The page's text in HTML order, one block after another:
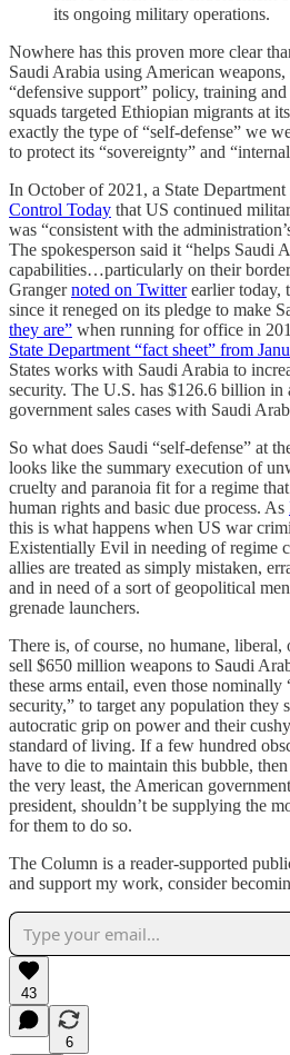
its ongoing military operations.
Nowhere has this proven more clear
Saudi Arabia using American
“defensive support” policy, training
squads targeted Ethiopian migrants at
exactly the type of “self-defense” we
to protect its “sovereignty” and
In October of 2021, a State Department
Control Today that US continued
was “consistent with the
The spokesperson said it “helps Saudi
capabilities…particularly on their
Grangernoted on Twitterearlier today,
since it reneged on its pledge to make
they are” when running for office in
State Department “fact sheet” from
States works with Saudi Arabia to
security. The U.S. has $126.6 billion in
government sales cases with Saudi
So what does Saudi “self-defense” at
looks like the summary execution of
cruelty and paranoia fit for a regime
human rights and basic due process. As
this is what happens when US war
Existentially Evil in needing of regime
allies are treated as simply mistaken,
and in need of a sort of geopolitical
grenade launchers.
There is, of course, no humane,
sell $650 million weapons to Saudi
these arms entail, even those
security,” to target any population they
autocratic grip on power and their
standard of living. If a few hundred
have to die to maintain this bubble,
the very least, the American
president, shouldn’t be supplying the
for them to do so.
The Column is a reader-supported
and support my work, consider
43
6